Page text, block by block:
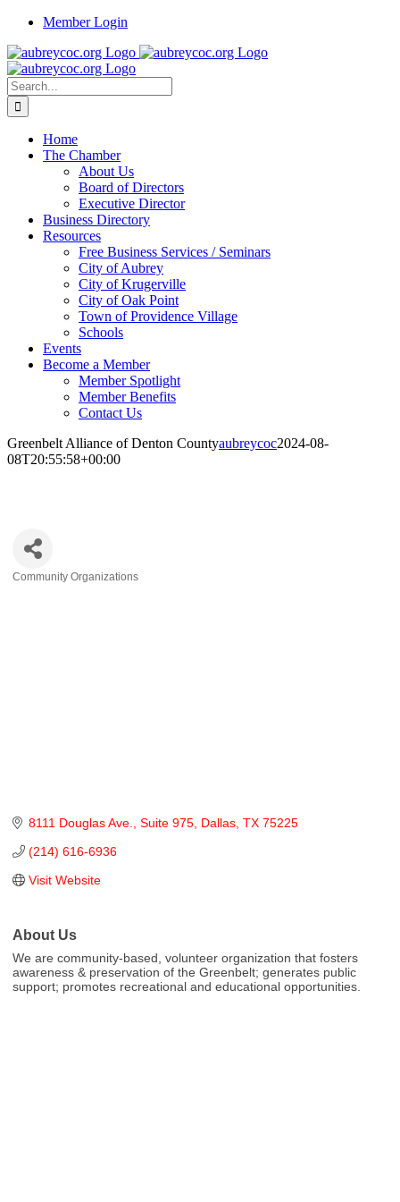
Skip
content
Member Login
Search
for:
Home
The Chamber
About Us
Board of Directors
Executive Director
Business Directory
Resources
Free Business Services / Seminars
City of Aubrey
City of Krugerville
City of Oak Point
Town of Providence Village
Schools
Events
Become a Member
Member Spotlight
Member Benefits
Contact Us
Greenbelt Alliance of Denton Countyaubreycoc2024-08-
08T20:55:58+00:00
Community Organizations
8111 Douglas Ave. Suite 975 Dallas TX 75225
(214) 616-6936
Visit Website
About Us
We are community-based, volunteer organization that fosters
awareness & preservation of the Greenbelt; generates public
support; promotes recreational and educational opportunities.